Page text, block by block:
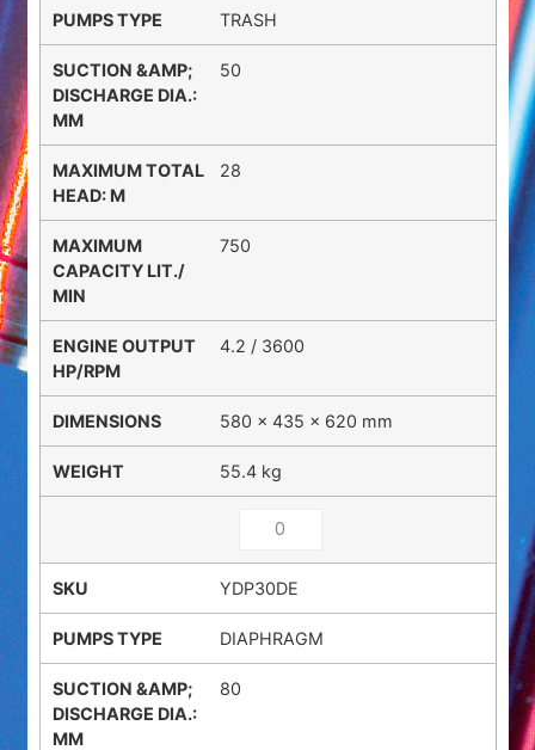
TRASH
50
28
750
4.2 / 3600
580 × 435 × 620 mm
55.4 kg
YDP30DE
DIAPHRAGM
80